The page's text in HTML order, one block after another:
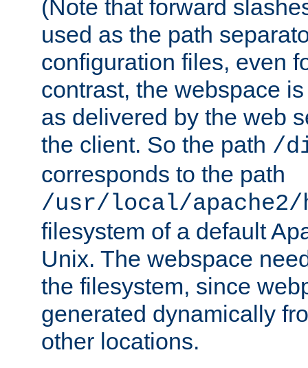
(Note that forward
used as the path
configuration files, even
contrast, the webspace
as delivered by the web
the client. So the path /
corresponds to the path
/usr/local/
filesystem of a default
Unix. The webspace
the filesystem, since
generated dynamically
other locations.